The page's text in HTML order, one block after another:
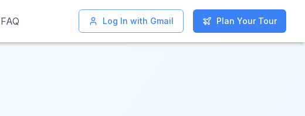
FAQ Log In with Gmail Plan Your Tour
FAQ Log In with Gmail Plan Your Tour